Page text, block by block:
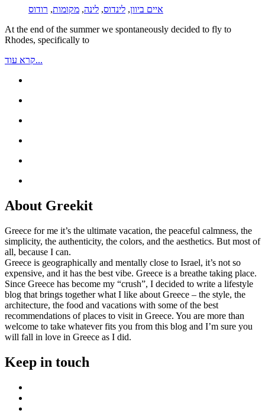
איים ביוון, לינדוס, לינה, מקומות, רודוס
At the end of the summer we spontaneously decided to fly to
Rhodes, specifically to
קרא עוד...
About Greekit
Greece for me it’s the ultimate vacation, the peaceful calmness, the
simplicity, the authenticity, the colors, and the aesthetics. But most of
all, because I can.
Greece is geographically and mentally close to Israel, it’s not so
expensive, and it has the best vibe. Greece is a breathe taking place.
Since Greece has become my “crush”, I decided to write a lifestyle
blog that brings together what I like about Greece – the style, the
architecture, the food and vacations with some of the best
recommendations of places to visit in Greece. You are more than
welcome to take whatever fits you from this blog and I’m sure you
will fall in love in Greece as I did.
Keep in touch